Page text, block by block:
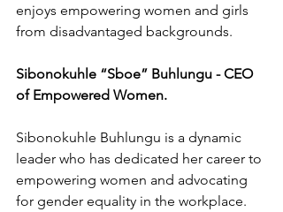
enjoys empowering women and girls
from disadvantaged backgrounds.
Sibonokuhle “Sboe” Buhlungu - CEO
of Empowered Women.
Sibonokuhle Buhlungu is a dynamic
leader who has dedicated her career to
empowering women and advocating
for gender equality in the workplace.